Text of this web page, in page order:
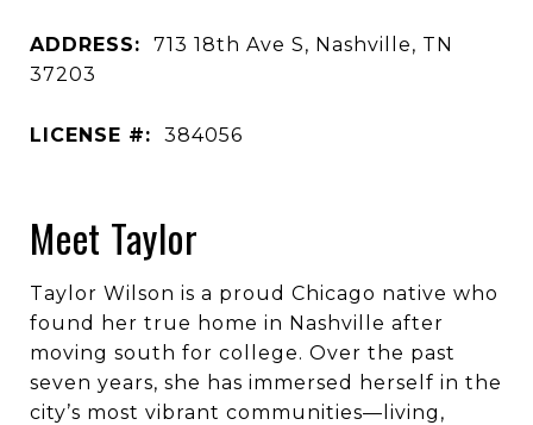
ADDRESS:
713 18th Ave S, Nashville, TN
37203
LICENSE #: 384056
Meet Taylor
Taylor Wilson is a proud Chicago native who
found her true home in Nashville after
moving south for college. Over the past
seven years, she has immersed herself in the
city’s most vibrant communities—living,